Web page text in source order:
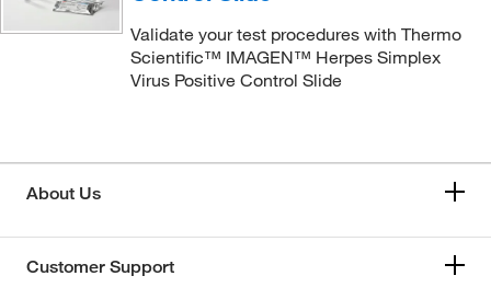
Validate your test procedures with Thermo
Scientific™ IMAGEN™ Herpes Simplex
Virus Positive Control Slide
About Us
Customer Support